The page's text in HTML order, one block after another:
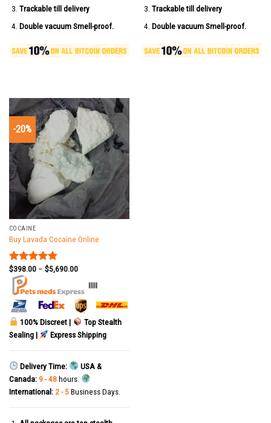
Trackable till delivery
Double vacuum Smell-proof.
Trackable till delivery
Double vacuum Smell-proof.
-20%
COCAINE
Buy Lavada Cocaine Online
Rated5.00
out of 5
$398.00– $5,690.00
|||||
100% Discreet |
Top Stealth
Sealing |
Express Shipping
Delivery Time:
USA &
Canada: 9 - 48hours.
International: 2 - 5Business Days.